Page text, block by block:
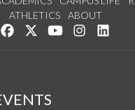
ATHLETICS
ABOUT
Like us on Facebook
Follow us on Twitter
Watch us onSee us on